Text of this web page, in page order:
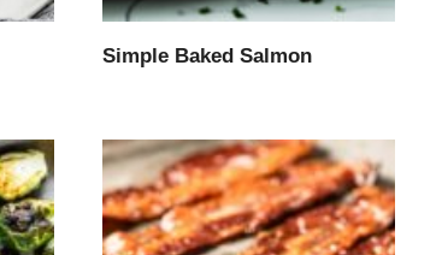
Simple Baked Salmon